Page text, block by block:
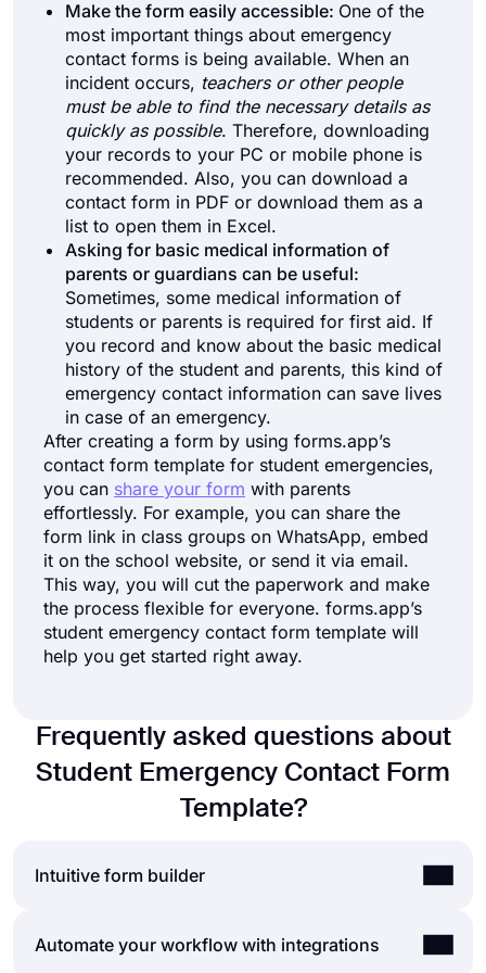
Make the form easily accessible: One of the
most important things about emergency
contact forms is being available. When an
incident occurs, teachers or other people
must be able to find the necessary details as
quickly as possible. Therefore, downloading
your records to your PC or mobile phone is
recommended. Also, you can download a
contact form in PDF or download them as a
list to open them in Excel.
Asking for basic medical information of
parents or guardians can be useful:
Sometimes, some medical information of
students or parents is required for first aid. If
you record and know about the basic medical
history of the student and parents, this kind of
emergency contact information can save lives
in case of an emergency.
After creating a form by using forms.app’s
contact form template for student emergencies,
you can share your form with parents
effortlessly. For example, you can share the
form link in class groups on WhatsApp, embed
it on the school website, or send it via email.
This way, you will cut the paperwork and make
the process flexible for everyone. forms.app’s
student emergency contact form template will
help you get started right away.
Frequently asked questions about
Student Emergency Contact Form
Template?
Intuitive form builder
Create online forms with ease, customize your
Automate your workflow with integrations